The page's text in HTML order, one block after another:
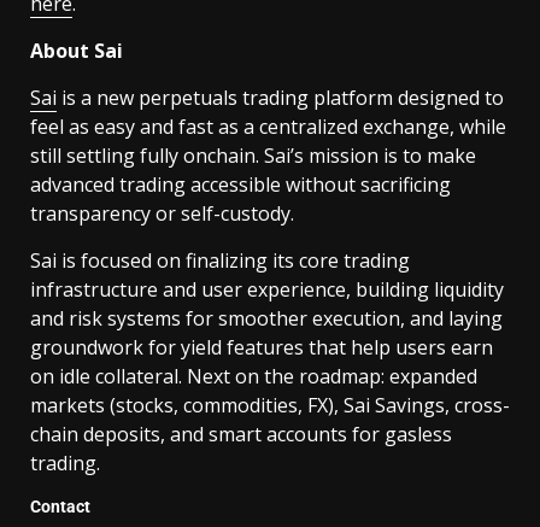
About Sai
Sai is a new perpetuals trading platform designed to
feel as easy and fast as a centralized exchange, while
still settling fully onchain. Sai’s mission is to make
advanced trading accessible without sacrificing
transparency or self-custody.
Sai is focused on finalizing its core trading
infrastructure and user experience, building liquidity
and risk systems for smoother execution, and laying
groundwork for yield features that help users earn
on idle collateral. Next on the roadmap: expanded
markets (stocks, commodities, FX), Sai Savings, cross-
chain deposits, and smart accounts for gasless
trading.
Contact